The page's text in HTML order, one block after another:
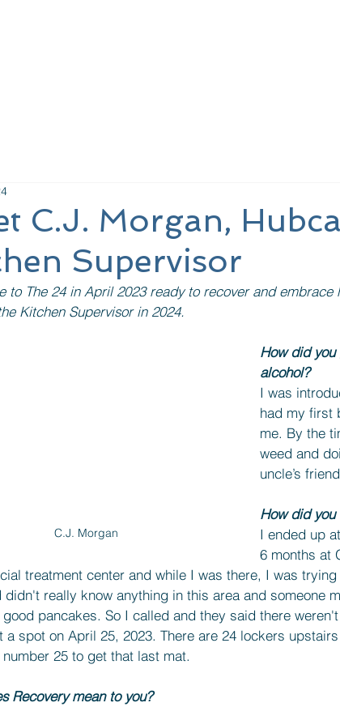
C.J. Morgan,
Supervisor
to The 24 in April 2023 ready to recover and
Kitchen Supervisor in 2024.
C.J. Morgan
How did
alcohol?
I was
had my first
me. By the
weed and
uncle’s
How did you
I ended up
6 months at
treatment center and while I was there, I was
didn't really know anything in this area and someone
pancakes. So I called and they said there
a spot on April 25, 2023. There are 24 lockers
25 to get that last mat.
Recovery mean to you?